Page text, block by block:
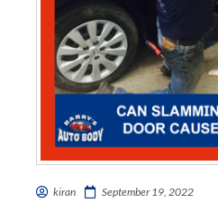
kiran September 19, 2022